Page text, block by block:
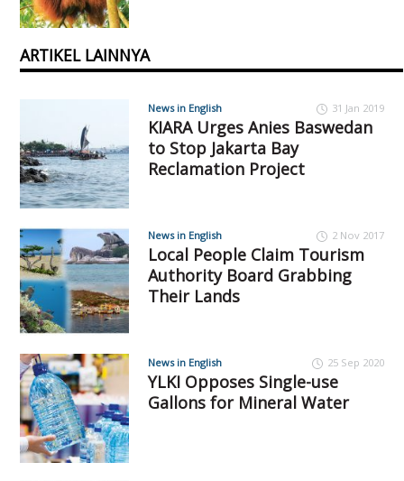
ARTIKEL LAINNYA
News in English 31 Jan 2019
KIARA Urges Anies Baswedan
to Stop Jakarta Bay
Reclamation Project
News in English 2 Nov 2017
Local People Claim Tourism
Authority Board Grabbing
Their Lands
News in English 25 Sep 2020
YLKI Opposes Single-use
Gallons for Mineral Water